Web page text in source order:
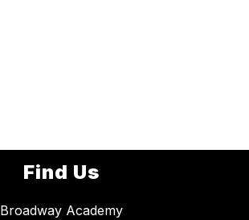
Find Us
Broadway Academy